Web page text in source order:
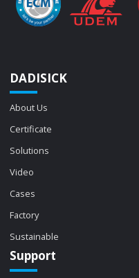
DADISICK
About Us
Certificate
Solutions
Video
Cases
Factory
Sustainable
Support